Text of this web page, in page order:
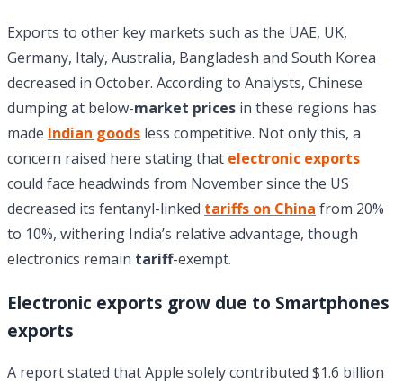
Exports to other key markets such as the UAE, UK,
Germany, Italy, Australia, Bangladesh and South Korea
decreased in October. According to Analysts, Chinese
dumping at below-market prices in these regions has
made Indian goods less competitive. Not only this, a
concern raised here stating that electronic exports
could face headwinds from November since the US
decreased its fentanyl-linked tariffs on China from 20%
to 10%, withering India’s relative advantage, though
electronics remain tariff-exempt.
Electronic exports grow due to Smartphones
exports
A report stated that Apple solely contributed $1.6 billion